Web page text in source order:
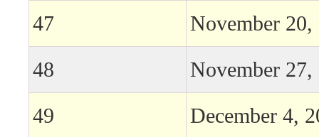
47
November 20,
48
November 27,
49
December 4,